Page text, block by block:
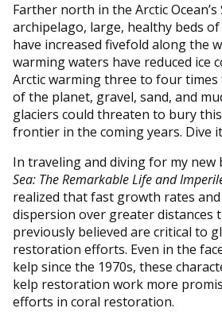
Farther north in the Arctic Ocean’s
archipelago, large, healthy beds
have increased fivefold along the
warming waters have reduced ice
Arctic warming three to four
of the planet, gravel, sand, and
glaciers could threaten to bury
frontier in the coming years. Dive
In traveling and diving for my new
Sea: The Remarkable Life and
realized that fast growth rates
dispersion over greater distances
previously believed are critical to
restoration efforts. Even in the
kelp since the 1970s, these
kelp restoration work more
efforts in coral restoration.